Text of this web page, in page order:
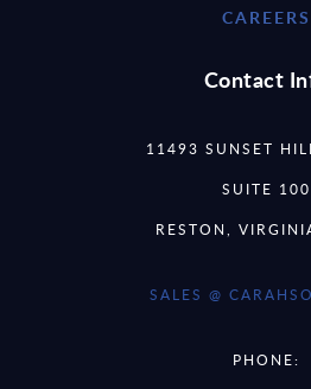
CAREERS
Contact
11493 SUNSET
SUITE 100
RESTON,
SALES @
PHONE: